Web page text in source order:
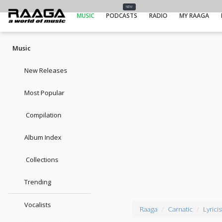
MUSIC
NEW
PODCASTS RADIO MY RAAGA
Music
New Releases
Most Popular
Compilation
Album Index
Collections
Trending
Vocalists Raaga Carnatic